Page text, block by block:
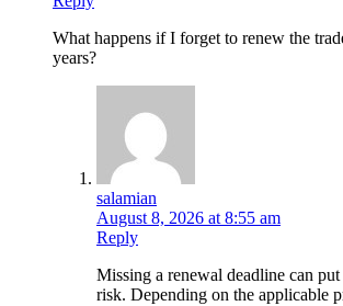
What happens if I forget to renew the
years?
salamian
August 8, 2026 at 8:55 am
Reply
Missing a renewal deadline can
risk. Depending on the applicable